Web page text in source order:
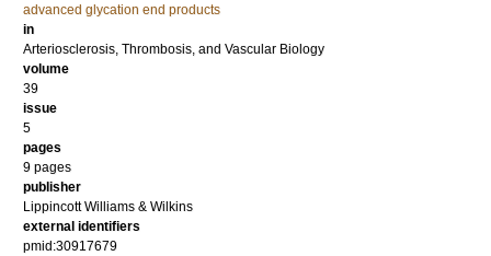
advanced glycation end products
in
Arteriosclerosis, Thrombosis, and Vascular Biology
volume
39
issue
5
pages
9 pages
publisher
Lippincott Williams & Wilkins
external identifiers
pmid:30917679